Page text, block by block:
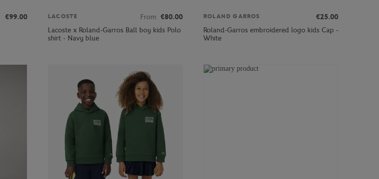
€99.00
LACOSTE From €80.00
Lacoste x Roland-Garros Ball boy kids Polo
shirt - Navy blue
ROLAND GARROS
€25.00
Roland-Garros embroidered logo kids Cap -
White